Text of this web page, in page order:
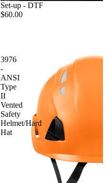
Set-up - DTF
$60.00
3976
-
ANSI
Type
II
Vented
Safety
Helmet/Hard
Hat